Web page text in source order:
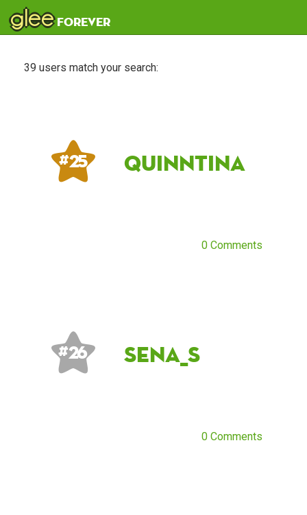
gleeforever
39 users match your search:
# 25 quinntina
0 Comments
# 26 Sena_S
0 Comments